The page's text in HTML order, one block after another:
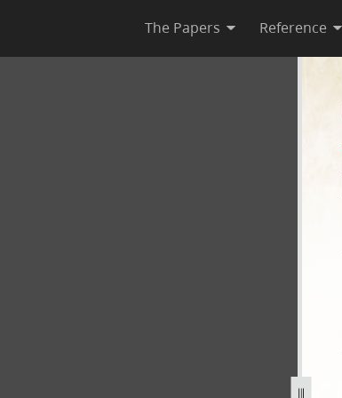
The Papers Reference